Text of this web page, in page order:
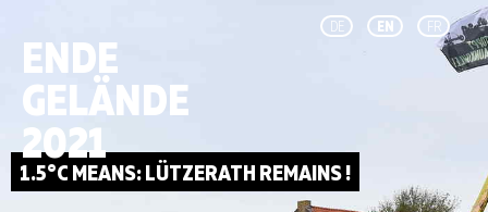
DE EN FR
ENDE
GELÄNDE
2021